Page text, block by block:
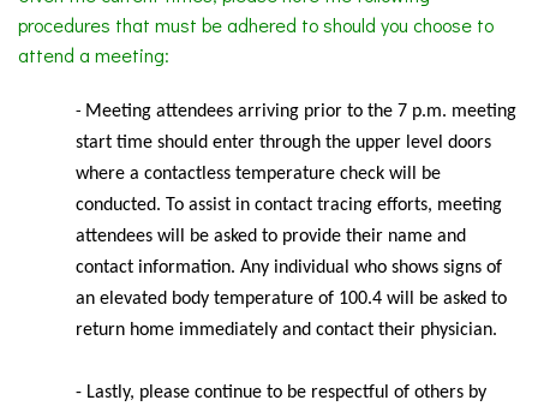
procedures that must be adhered to should you choose to
attend a meeting:
- Meeting attendees arriving prior to the 7 p.m. meeting
start time should enter through the upper level doors
where a contactless temperature check will be
conducted. To assist in contact tracing efforts, meeting
attendees will be asked to provide their name and
contact information. Any individual who shows signs of
an elevated body temperature of 100.4 will be asked to
return home immediately and contact their physician.
- Lastly, please continue to be respectful of others by